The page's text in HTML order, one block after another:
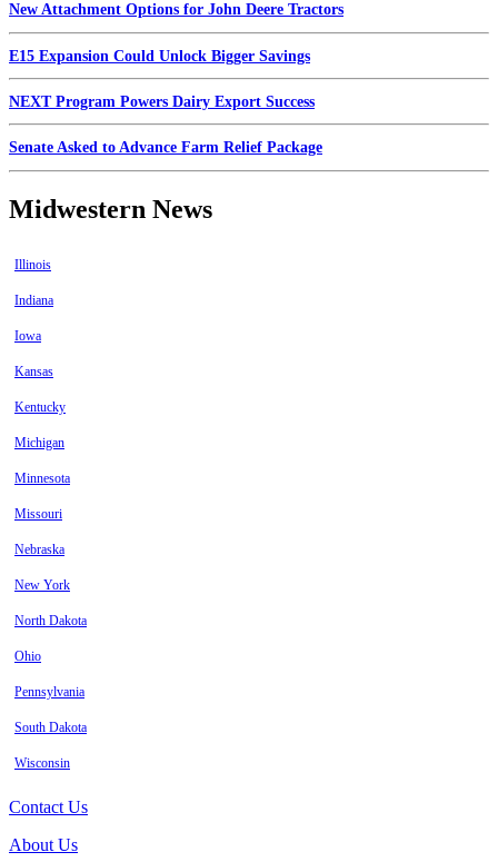
New Attachment Options for John Deere Tractors
E15 Expansion Could Unlock Bigger Savings
NEXT Program Powers Dairy Export Success
Senate Asked to Advance Farm Relief Package
Midwestern News
Illinois
Indiana
Iowa
Kansas
Kentucky
Michigan
Minnesota
Missouri
Nebraska
New York
North Dakota
Ohio
Pennsylvania
South Dakota
Wisconsin
Contact Us
About Us